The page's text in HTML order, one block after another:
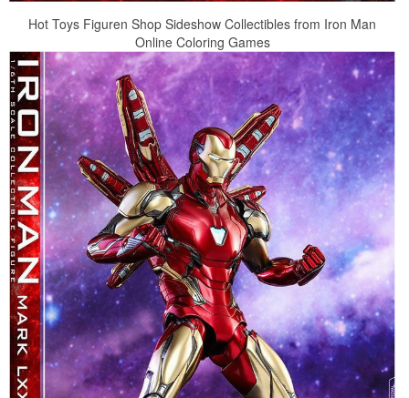
Hot Toys Figuren Shop Sideshow Collectibles from Iron Man
Online Coloring Games